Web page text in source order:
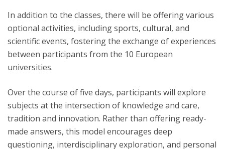
In addition to the classes, there will be offering various
optional activities, including sports, cultural, and
scientific events, fostering the exchange of experiences
between participants from the 10 European
universities.
Over the course of five days, participants will explore
subjects at the intersection of knowledge and care,
tradition and innovation. Rather than offering ready-
made answers, this model encourages deep
questioning, interdisciplinary exploration, and personal